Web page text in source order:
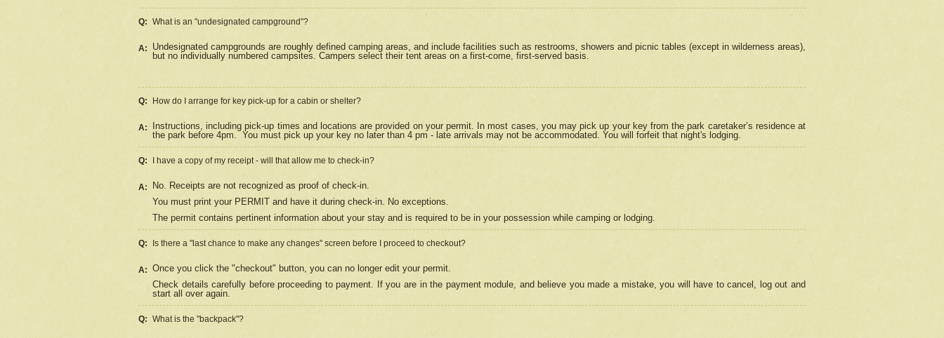
Q: What is an "undesignated campground"?
A:
Undesignated campgrounds are roughly defined camping areas, and include facilities such as restrooms, showers and picnic tables (except in wilderness areas),
but no individually numbered campsites. Campers select their tent areas on a first-come, first-served basis.
Q: How do I arrange for key pick-up for a cabin or shelter?
A:
Instructions, including pick-up times and locations are provided on your permit. In most cases, you may pick up your key from the park caretaker’s residence at
the park before 4pm. You must pick up your key no later than 4 pm - late arrivals may not be accommodated. You will forfeit that night's lodging.
Q: I have a copy of my receipt - will that allow me to check-in?
A:
No. Receipts are not recognized as proof of check-in.
You must print your PERMIT and have it during check-in. No exceptions.
The permit contains pertinent information about your stay and is required to be in your possession while camping or lodging.
Q: Is there a "last chance to make any changes" screen before I proceed to checkout?
A: Once you click the "checkout" button, you can no longer edit your permit.
Check details carefully before proceeding to payment. If you are in the payment module, and believe you made a mistake, you will have to cancel, log out and
start all over again.
Q: What is the "backpack"?